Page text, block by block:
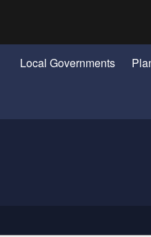
Local Governments